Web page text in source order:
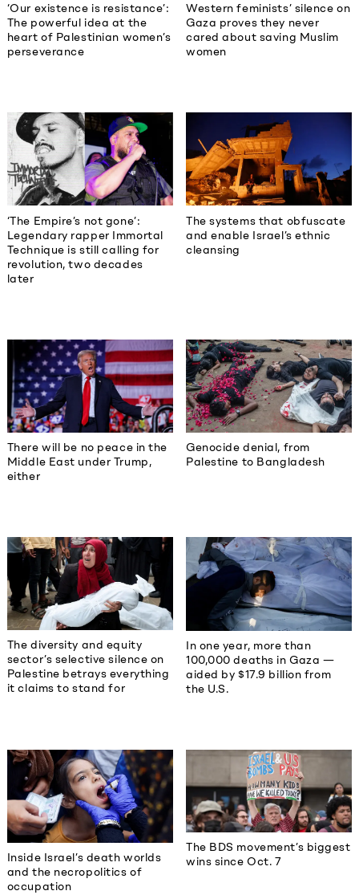
‘Our existence is resistance’:
The powerful idea at the
heart of Palestinian women’s
perseverance
Western feminists’ silence on
Gaza proves they never
cared about saving Muslim
women
‘The Empire’s not gone’:
Legendary rapper Immortal
Technique is still calling for
revolution, two decades
later
The systems that obfuscate
and enable Israel’s ethnic
cleansing
There will be no peace in the
Middle East under Trump,
either
Genocide denial, from
Palestine to Bangladesh
The diversity and equity
sector’s selective silence on
Palestine betrays everything
it claims to stand for
In one year, more than
100,000 deaths in Gaza —
aided by $17.9 billion from
the U.S.
Inside Israel’s death worlds
and the necropolitics of
occupation
The BDS movement’s biggest
wins since Oct. 7